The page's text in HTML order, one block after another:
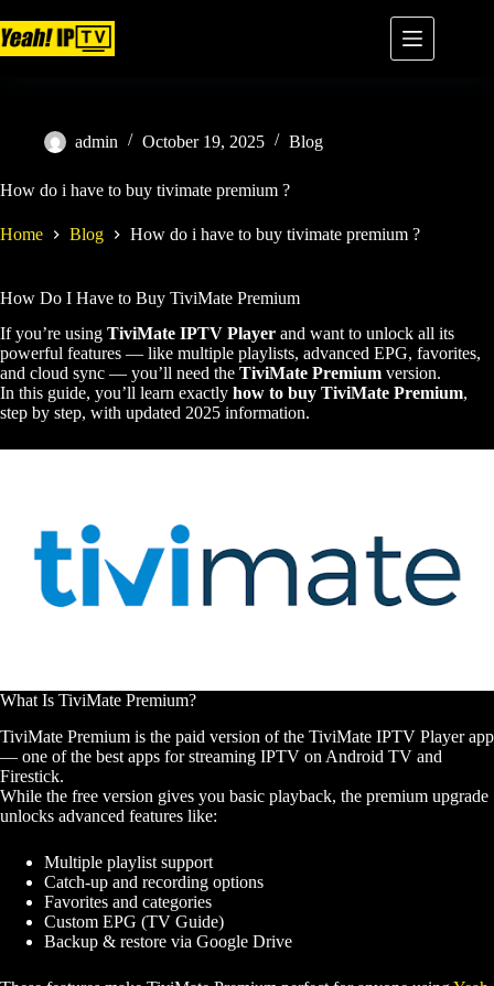
admin October 19, 2025 Blog
How do i have to buy tivimate premium ?
Home Blog How do i have to buy tivimate premium ?
How Do I Have to Buy TiviMate Premium
If you’re using TiviMate IPTV Player and want to unlock all its
powerful features — like multiple playlists, advanced EPG, favorites,
and cloud sync — you’ll need the TiviMate Premium version.
In this guide, you’ll learn exactly how to buy TiviMate Premium,
step by step, with updated 2025 information.
What Is TiviMate Premium?
TiviMate Premium is the paid version of the TiviMate IPTV Player app
— one of the best apps for streaming IPTV on Android TV and
Firestick.
While the free version gives you basic playback, the premium upgrade
unlocks advanced features like:
Multiple playlist support
Catch-up and recording options
Favorites and categories
Custom EPG (TV Guide)
Backup & restore via Google Drive